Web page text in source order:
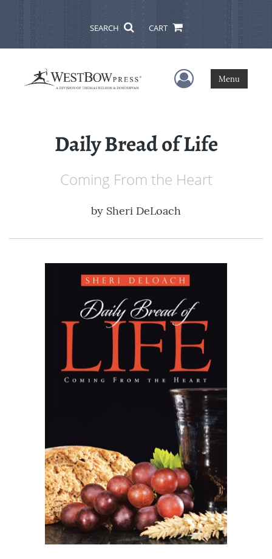
SEARCH CART
User Menu
Menu
Daily Bread of Life
Coming From the Heart
by Sheri DeLoach